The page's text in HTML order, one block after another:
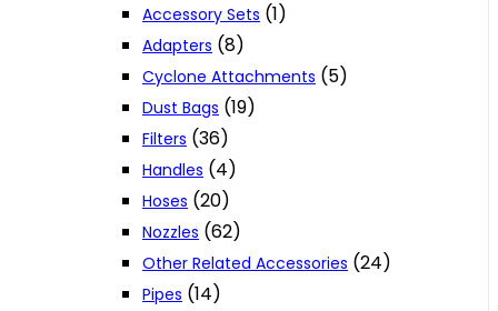
Accessory Sets (1)
Adapters (8)
Cyclone Attachments (5)
Dust Bags (19)
Filters (36)
Handles (4)
Hoses (20)
Nozzles (62)
Other Related Accessories (24)
Pipes (14)